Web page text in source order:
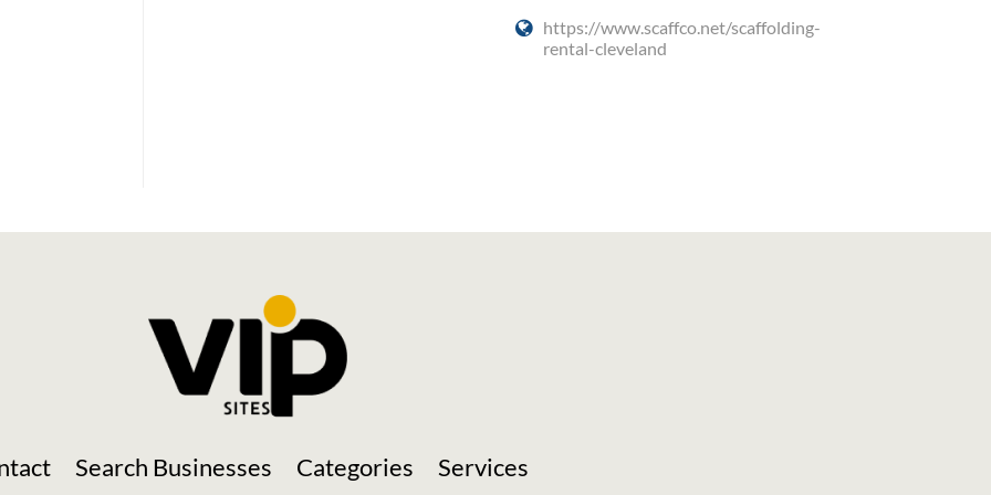
https://www.scaffco.net/scaffolding-
rental-cleveland
Search Businesses Categories Services